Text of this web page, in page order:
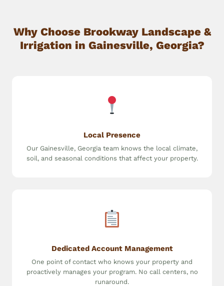
Why Choose Brookway Landscape &
Irrigation in Gainesville, Georgia?
Local Presence
Our Gainesville, Georgia team knows the local climate,
soil, and seasonal conditions that affect your property.
Dedicated Account Management
One point of contact who knows your property and
proactively manages your program. No call centers, no
runaround.